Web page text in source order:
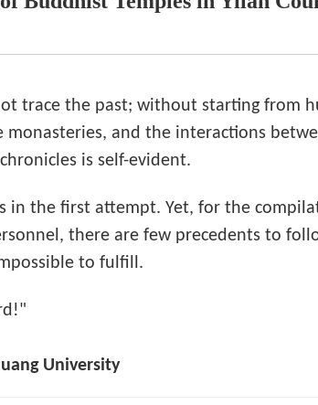
trace the past; without starting from
and the interactions
is self-evident.
the first attempt. Yet, for the
there are few precedents to
to fulfill.
University